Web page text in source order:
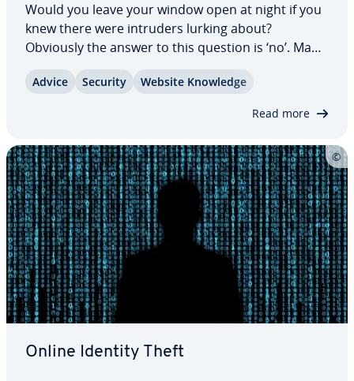
Would you leave your window open at night if you
knew there were intruders lurking about?
Obviously the answer to this question is ‘no’. Many
companies and in­di­vid­u­als leave their virtual
window open to cyber criminals by not ad­e­quate­ly
Advice Security Website Knowledge
Read more
Online Identity Theft